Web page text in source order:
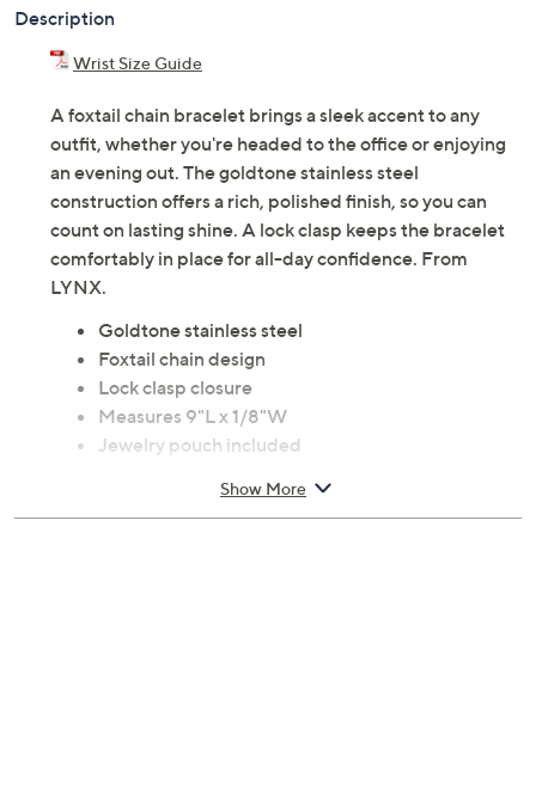
Description
Wrist Size Guide
A foxtail chain bracelet brings a sleek accent to any
outfit, whether you're headed to the office or enjoying
an evening out. The goldtone stainless steel
construction offers a rich, polished finish, so you can
count on lasting shine. A lock clasp keeps the bracelet
comfortably in place for all-day confidence. From
LYNX.
Goldtone stainless steel
Foxtail chain design
Lock clasp closure
Measures 9"L x 1/8"W
Jewelry pouch included
Show More